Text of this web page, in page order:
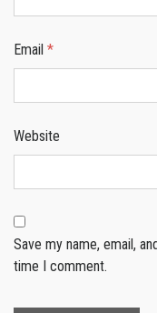
Email *
Website
Save my name, email,
time I comment.